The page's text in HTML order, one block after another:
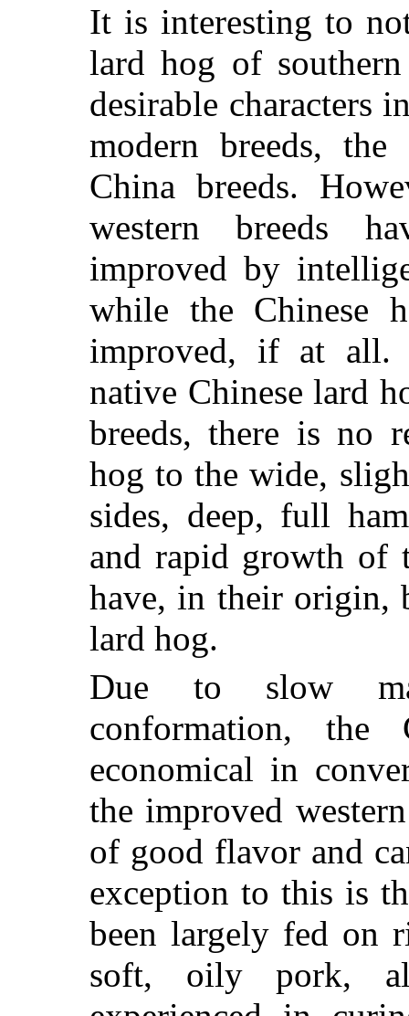
It is interesting to
lard hog of
desirable characters
modern breeds,
China breeds.
western breeds
improved by
while the Chinese
improved, if at all.
native Chinese lard
breeds, there is no
hog to the wide,
sides, deep, full
and rapid growth of
have, in their origin,
lard hog.
Due to slow
conformation,
economical in
the improved
of good flavor and
exception to this is
been largely fed on
soft, oily pork,